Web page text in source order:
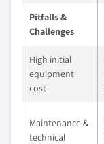
Pitfalls &
Challenges
High initial
equipment
cost
Maintenance &
technical